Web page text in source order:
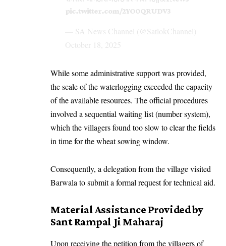
pic.twitter.com/2YO0QRUDV3
— SA News Channel (@SatlokChannel)
October 18, 2025
While some administrative support was provided,
the scale of the waterlogging exceeded the capacity
of the available resources. The official procedures
involved a sequential waiting list (number system),
which the villagers found too slow to clear the fields
in time for the wheat sowing window.
Consequently, a delegation from the village visited
Barwala to submit a formal request for technical aid.
Material Assistance Provided by
Sant Rampal Ji Maharaj
Upon receiving the petition from the villagers of